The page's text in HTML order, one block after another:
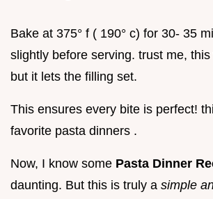
Bake at 375° f ( 190° c) for 30- 35
slightly before serving. trust me,
but it lets the filling set.
This ensures every bite is perfect!
favorite pasta dinners .
Now, I know some Pasta Dinner
daunting. But this is truly a simple